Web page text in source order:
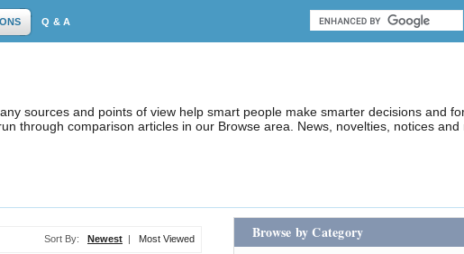
Q & A
sources and points of view help smart people make smarter decisions and
through comparison articles in our Browse area. News, novelties, notices and
Sort By: Newest | Most Viewed Browse by Category